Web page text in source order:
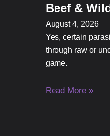
Beef &
August 4, 2026
Yes, certain
through raw or
game.
Read More »